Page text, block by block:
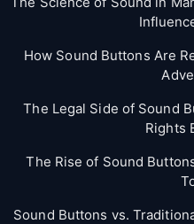
How Sound Buttons Are
The Legal Side of Sound
Rights
The Rise of Sound
Sound Buttons vs.